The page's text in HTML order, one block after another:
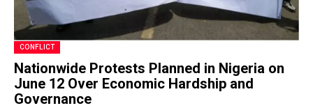
CONFLICT
Nationwide Protests Planned in Nigeria on
June 12 Over Economic Hardship and
Governance